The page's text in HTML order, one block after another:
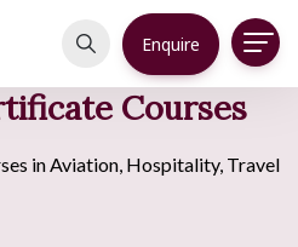
Enquire
Courses
in Aviation, Hospitality, Travel